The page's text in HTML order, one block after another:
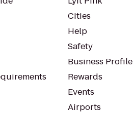
Cities
Help
Safety
Business Profile
Rewards
Events
Airports